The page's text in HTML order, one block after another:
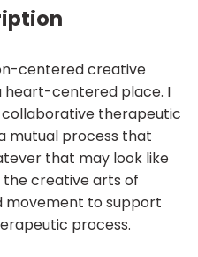
centered creative
heart-centered place. I
therapeutic
mutual process that
that may look like
creative arts of
movement to support
process.